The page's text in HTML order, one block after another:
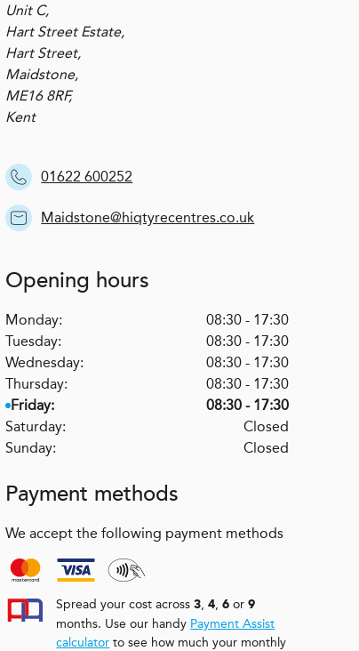
Unit C,
Hart Street Estate,
Hart Street,
Maidstone,
ME16 8RF,
Kent
01622 600252
Maidstone@hiqtyrecentres.co.uk
Opening hours
Monday:
08:30 - 17:30
Tuesday:
08:30 - 17:30
Wednesday:
08:30 - 17:30
Thursday:
08:30 - 17:30
Friday:
08:30 - 17:30
Saturday:
Closed
Sunday:
Closed
Payment methods
We accept the following payment methods
Spread your cost across3,4,6 or9
months. Use our handy Payment Assist
calculator to see how much your monthly